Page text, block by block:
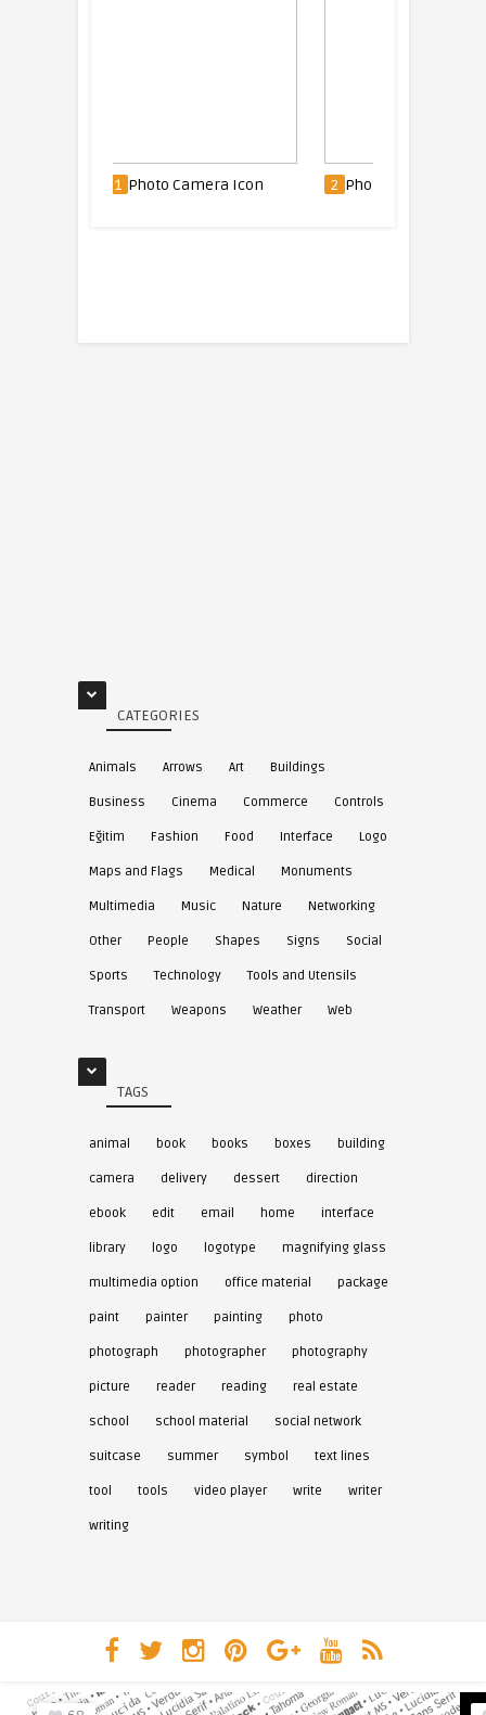
2 Photo Camera Icon 3 Delete picture
CATEGORIES
Animals Arrows Art Buildings
Business Cinema Commerce Controls
Eğitim Fashion Food Interface Logo
Maps and Flags Medical Monuments
Multimedia Music Nature Networking
Other People Shapes Signs Social
Sports Technology Tools and Utensils
Transport Weapons Weather Web
TAGS
animal book books boxes building
camera delivery dessert direction
ebook edit email home interface
library logo logotype magnifying glass
multimedia option office material package
paint painter painting photo
photograph photographer photography
picture reader reading real estate
school school material social network
suitcase summer symbol text lines
tool tools video player write writer
writing